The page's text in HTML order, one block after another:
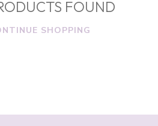
FOUND
SHOPPING